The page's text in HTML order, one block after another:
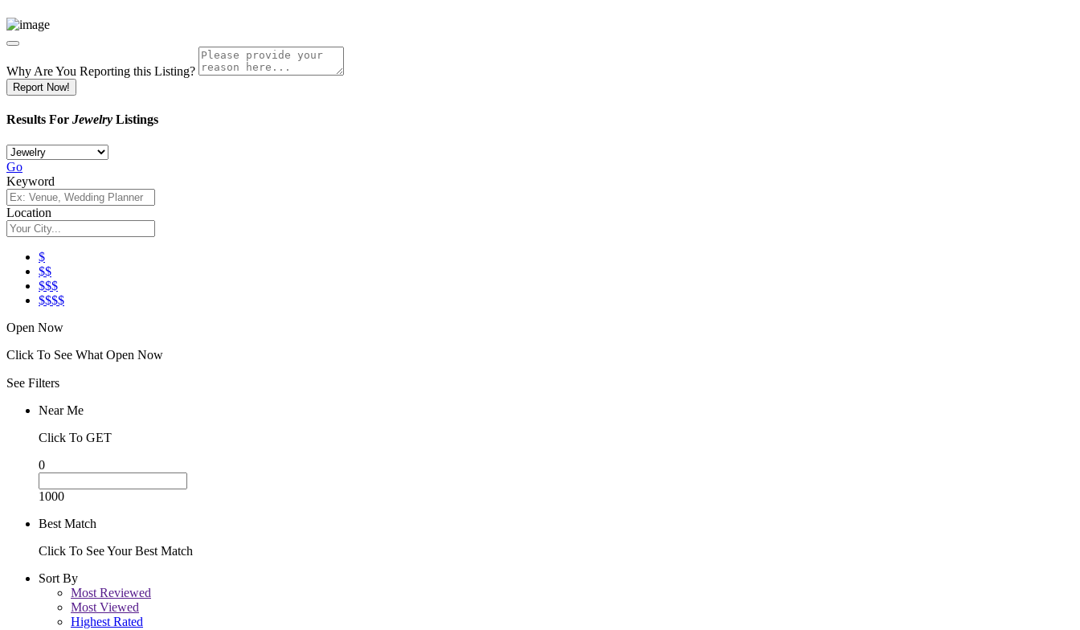
Why Are You Reporting this Listing?
Report Now!
Results For Jewelry Listings
Go
Keyword
Location
$
$$
$$$
$$$$
Open Now
Click To See What Open Now
See Filters
Near Me
Click To GET
0
1000
Best Match
Click To See Your Best Match
Sort By
Most Reviewed
Most Viewed
Highest Rated